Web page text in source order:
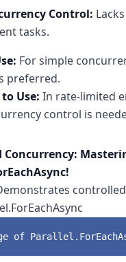
Control:
tasks.
For simple
preferred.
Use: In rate-limited
control is
Concurrency:
of